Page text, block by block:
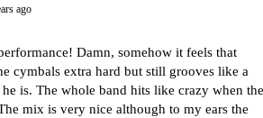
ago
Damn, somehow it feels that
cymbals extra hard but still grooves like a
is. The whole band hits like crazy when
mix is very nice although to my ears the